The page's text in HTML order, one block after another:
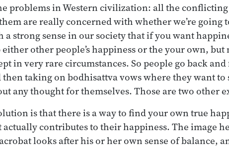
problems in Western civilization: all the
are really concerned with whether we’re going
a strong sense in our society that if you want
other people’s happiness or the your own,
in very rare circumstances. So people go back
taking on bodhisattva vows where they want to
any thought for themselves. Those are two other
is that there is a way to find your own true
actually contributes to their happiness. The image
looks after his or her own sense of balance,